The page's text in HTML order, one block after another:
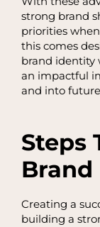
strong brand
priorities
this comes
brand identity
an impactful
and into
Steps
Creating a
building a